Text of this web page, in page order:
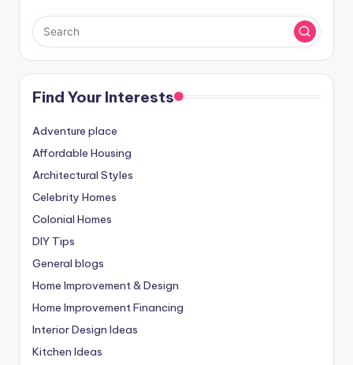
Find Your Interests
Adventure place
Affordable Housing
Architectural Styles
Celebrity Homes
Colonial Homes
DIY Tips
General blogs
Home Improvement & Design
Home Improvement Financing
Interior Design Ideas
Kitchen Ideas